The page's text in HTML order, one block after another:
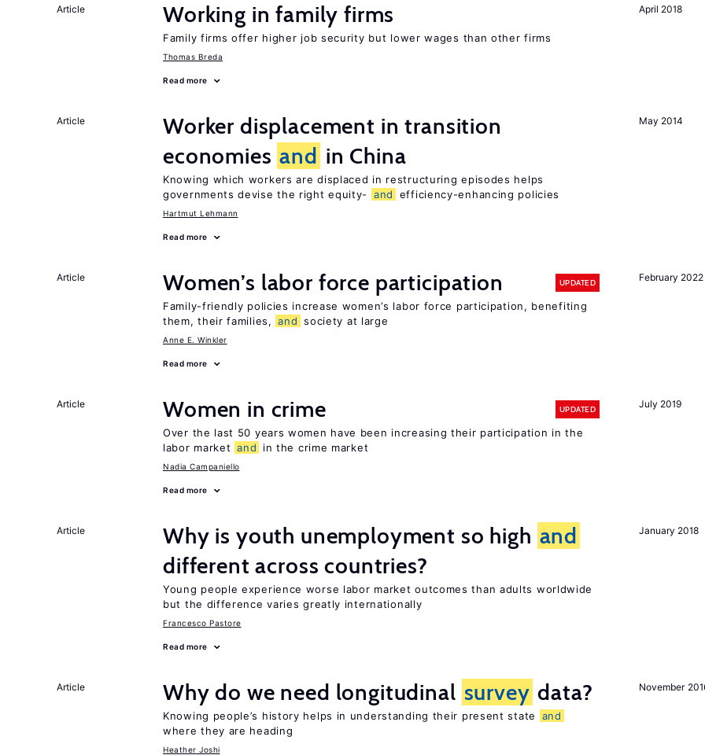
April 2018
Article Working in family firms
Family firms offer higher job security but lower wages than other firms
Thomas Breda
Read more
May 2014
Article
Worker displacement in transition
economies and in China
Knowing which workers are displaced in restructuring episodes helps
governments devise the right equity-
and efficiency-enhancing policies
Hartmut Lehmann
Read more
February 2022
Article Women’s labor force participation UPDATED
Family-friendly policies increase women’s labor force participation, benefiting
them, their families, and society at large
Anne E. Winkler
Read more
July 2019
Article Women in crime UPDATED
Over the last 50 years women have been increasing their participation in the
labor market and in the crime market
Nadia Campaniello
Read more
January 2018
Article Why is youth unemployment so high and
different across countries?
Young people experience worse labor market outcomes than adults worldwide
but the difference varies greatly internationally
Francesco Pastore
Read more
November
Article Why do we need longitudinal survey data?
Knowing people’s history helps in understanding their present state
and
where they are heading
Heather Joshi